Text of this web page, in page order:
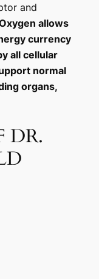
and
allows
currency
all cellular
normal
organs,
DR.